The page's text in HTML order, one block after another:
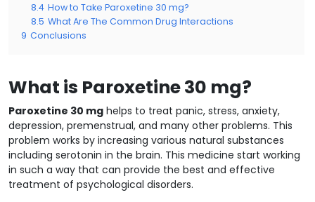
8.4 How to Take Paroxetine 30 mg?
8.5 What Are The Common Drug Interactions
9 Conclusions
What is Paroxetine 30 mg?
Paroxetine 30 mg helps to treat panic, stress, anxiety,
depression, premenstrual, and many other problems. This
problem works by increasing various natural substances
including serotonin in the brain. This medicine start working
in such a way that can provide the best and effective
treatment of psychological disorders.